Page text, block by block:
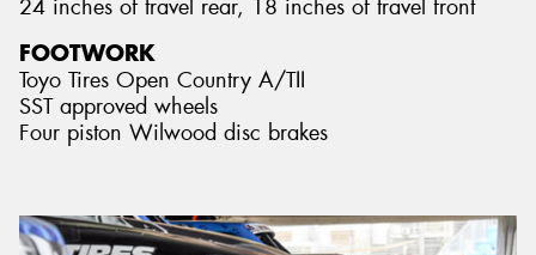
24 inches of travel rear, 18 inches of travel front
FOOTWORK
Toyo Tires Open Country A/TII
SST approved wheels
Four piston Wilwood disc brakes